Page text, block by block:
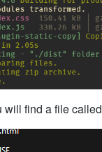
will find a file called